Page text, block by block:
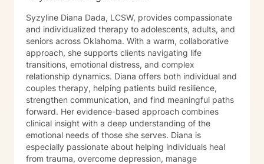
Syzyline Diana Dada, LCSW, provides compassionate
and individualized therapy to adolescents, adults, and
seniors across Oklahoma. With a warm, collaborative
approach, she supports clients navigating life
transitions, emotional distress, and complex
relationship dynamics. Diana offers both individual and
couples therapy, helping patients build resilience,
strengthen communication, and find meaningful paths
forward. Her evidence-based approach combines
clinical insight with a deep understanding of the
emotional needs of those she serves. Diana is
especially passionate about helping individuals heal
from trauma, overcome depression, manage